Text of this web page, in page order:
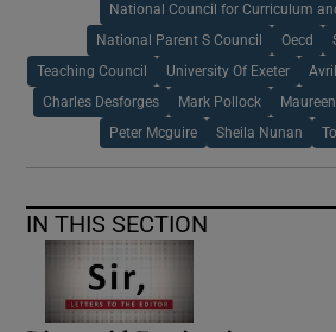
National Council for Curriculum
National Parent S Council Oecd
Teaching Council University Of Exeter
Charles Desforges Mark Pollock
Peter Mcguire Sheila Nunan
IN THIS SECTION